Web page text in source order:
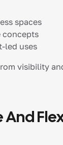
spaces
concepts
led uses
visibility